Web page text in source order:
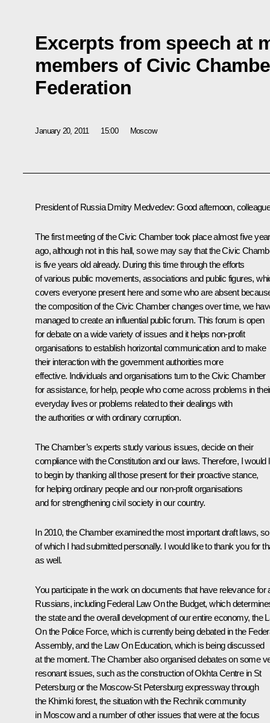
Excerpts from speech at
members of Civic
Federation
January 20, 2011 15:00 Moscow
President of Russia Dmitry Medvedev: Good afternoon,
The first meeting of the Civic Chamber took place almost five
ago, although not in this hall, so we may say that the Civic
is five years old already. During this time through the efforts
of various public movements, associations and public figures,
covers everyone present here and some who are absent
the composition of the Civic Chamber changes over time, we
managed to create an influential public forum. This forum is open
for debate on a wide variety of issues and it helps non-profit
organisations to establish horizontal communication and to make
their interaction with the government authorities more
effective. Individuals and organisations turn to the Civic Chamber
for assistance, for help, people who come across problems in
everyday lives or problems related to their dealings with
the authorities or with ordinary corruption.
The Chamber’s experts study various issues, decide on their
compliance with the Constitution and our laws. Therefore, I would
to begin by thanking all those present for their proactive stance,
for helping ordinary people and our non-profit organisations
and for strengthening civil society in our country.
In 2010, the Chamber examined the most important draft laws,
of which I had submitted personally. I would like to thank you for
as well.
You participate in the work on documents that have relevance for
Russians, including Federal LawOn the Budget, which
the state and the overall development of our entire economy, the
On the Police Force, which is currently being debated in the
Assembly, and the LawOn Education, which is being discussed
at the moment. The Chamber also organised debates on some
resonant issues, such as the construction of Okhta Centre in St
Petersburg or the Moscow-St Petersburg expressway through
the Khimki forest, the situation with the Rechnik community
in Moscow and a number of other issues that were at the focus